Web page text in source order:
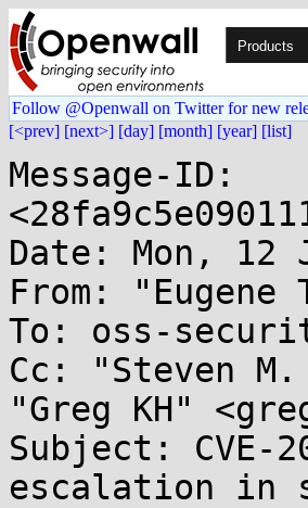
Products
Follow @Openwall on Twitter for new
[<prev] [next>] [day] [month] [year] [list]
Message-ID:
Date: Mon, 12
From: "Eugene
To: oss-
Cc: "Steven
"Greg KH"
Subject:
escalation in